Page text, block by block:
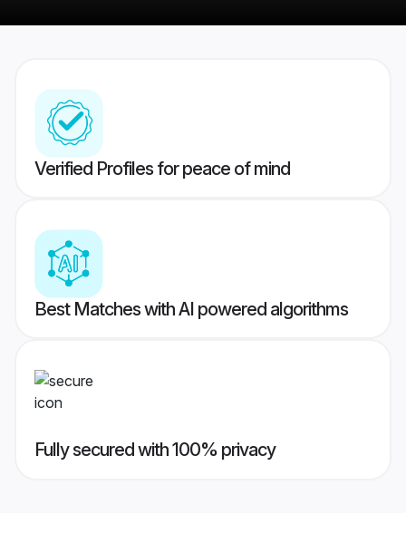
Verified Profiles for peace of mind
Best Matches with AI powered algorithms
Fully secured with 100% privacy